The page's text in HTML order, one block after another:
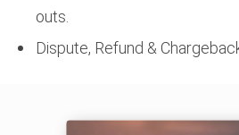
outs.
Dispute, Refund &